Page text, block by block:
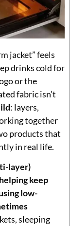
jacket” feels
drinks cold for
or the
fabric isn’t
: layers,
together
products that
in real life.
layer)
keep
low-
sleeping